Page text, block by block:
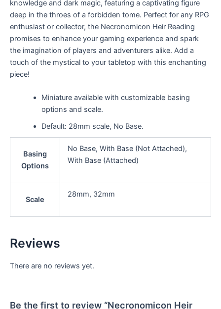
knowledge and dark magic, featuring a captivating figure
deep in the throes of a forbidden tome. Perfect for any RPG
enthusiast or collector, the Necronomicon Heir Reading
promises to enhance your gaming experience and spark
the imagination of players and adventurers alike. Add a
touch of the mystical to your tabletop with this enchanting
piece!
Miniature available with customizable basing
options and scale.
Default: 28mm scale, No Base.
Basing
Options
No Base, With Base (Not Attached),
With Base (Attached)
Scale
28mm, 32mm
Reviews
There are no reviews yet.
Be the first to review “Necronomicon Heir